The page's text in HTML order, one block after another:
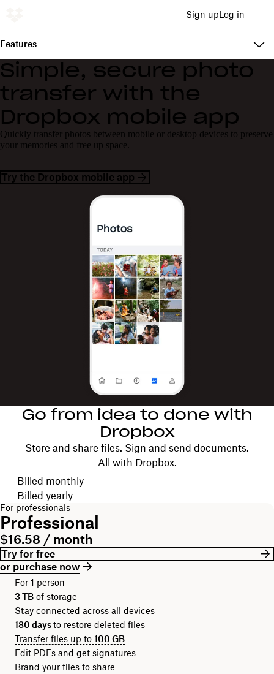
Sign upLog in
Features
Simple, secure photo
transfer with the
Dropbox mobile app
Quickly transfer photos between mobile or desktop devices to preserve
your memories and free up space.
Try the Dropbox mobile app
Go from idea to done with
Dropbox
Store and share files. Sign and send documents.
All with Dropbox.
Choose your billing cycle
Billed monthly
Billed yearly
For professionals
Professional
$16.58 / month
Try for free
or purchase now
For 1 person
3 TB of storage
Stay connected across all devices
180 daysto restore deleted files
Transfer files up to 100 GB
Edit PDFs and get signatures
Brand your files to share